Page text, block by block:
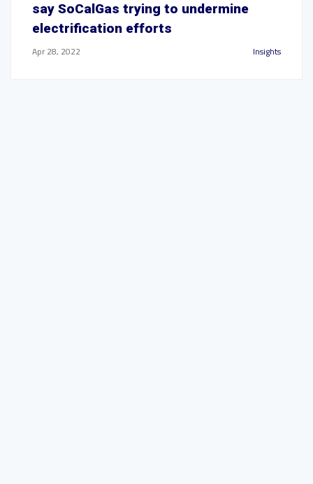
say SoCalGas trying to undermine
electrification efforts
Apr 28, 2022 Insights